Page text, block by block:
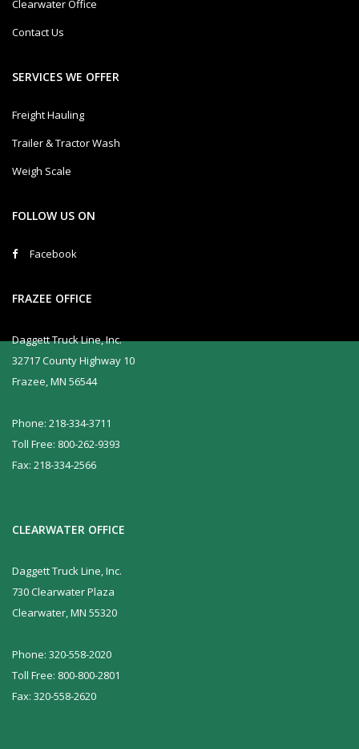
Clearwater Office
Contact Us
SERVICES WE OFFER
Freight Hauling
Trailer & Tractor Wash
Weigh Scale
FOLLOW US ON
Facebook
FRAZEE OFFICE
Daggett Truck Line, Inc.
32717 County Highway 10
Frazee, MN 56544
Phone: 218-334-3711
Toll Free: 800-262-9393
Fax: 218-334-2566
CLEARWATER OFFICE
Daggett Truck Line, Inc.
730 Clearwater Plaza
Clearwater, MN 55320
Phone: 320-558-2020
Toll Free: 800-800-2801
Fax: 320-558-2620